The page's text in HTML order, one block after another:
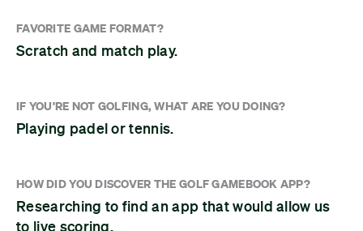
FAVORITE GAME FORMAT?
Scratch and match play.
IF YOU'RE NOT GOLFING, WHAT ARE YOU DOING?
Playing padel or tennis.
HOW DID YOU DISCOVER THE GOLF GAMEBOOK APP?
Researching to find an app that would allow us
to live scoring.